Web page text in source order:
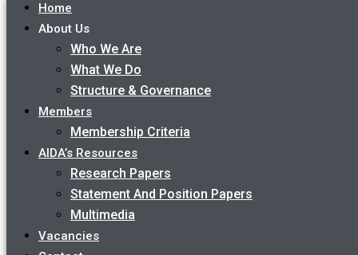
Home
About Us
Who We Are
What We Do
Structure & Governance
Members
Membership Criteria
AIDA’s Resources
Research Papers
Statement And Position Papers
Multimedia
Vacancies